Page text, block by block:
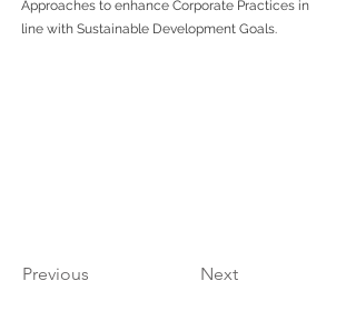
Approaches to enhance Corporate Practices in
line with Sustainable Development Goals.
Previous Next